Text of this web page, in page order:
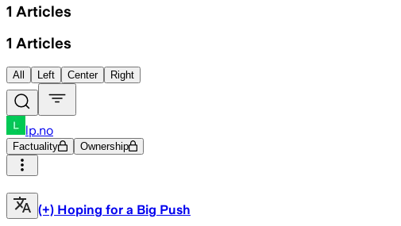
1 Articles
1 Articles
All Left Center Right
lp.no
Factuality Ownership
(+) Hoping for a Big Push